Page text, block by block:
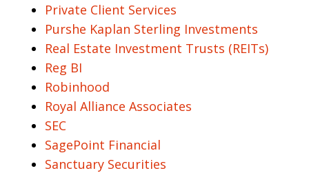
Private Client Services
Purshe Kaplan Sterling Investments
Real Estate Investment Trusts (REITs)
Reg BI
Robinhood
Royal Alliance Associates
SEC
SagePoint Financial
Sanctuary Securities